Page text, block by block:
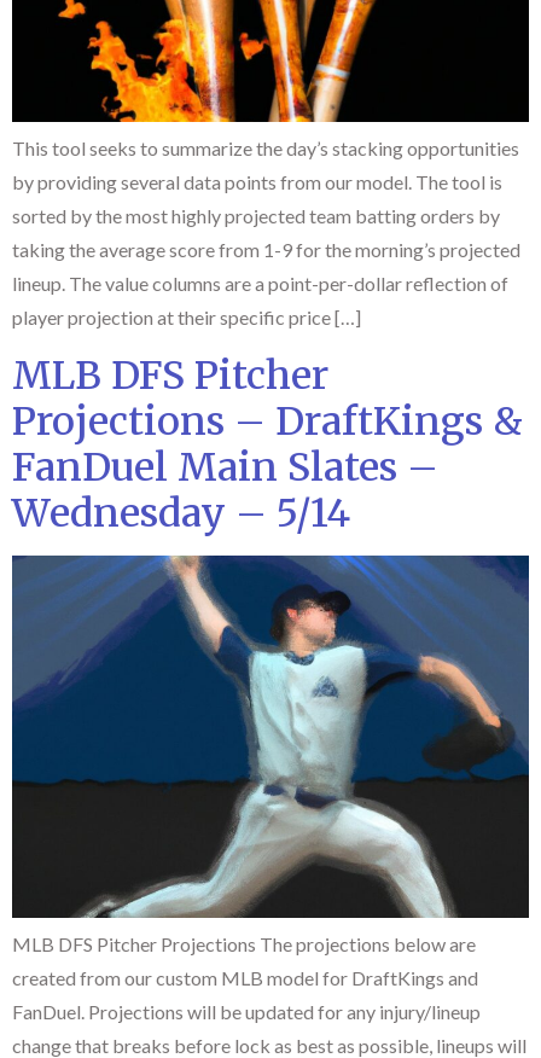
This tool seeks to summarize the day’s stacking opportunities
by providing several data points from our model. The tool is
sorted by the most highly projected team batting orders by
taking the average score from 1-9 for the morning’s projected
lineup. The value columns are a point-per-dollar reflection of
player projection at their specific price […]
MLB DFS Pitcher
Projections – DraftKings &
FanDuel Main Slates –
Wednesday – 5/14
MLB DFS Pitcher Projections The projections below are
created from our custom MLB model for DraftKings and
FanDuel. Projections will be updated for any injury/lineup
change that breaks before lock as best as possible, lineups will